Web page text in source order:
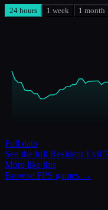
24 hours 1 week 1 month
Full data
See the fullResident Evil
More like this
BrowseFPS games →